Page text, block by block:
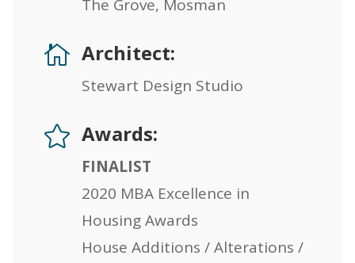
The Grove, Mosman
 Architect:
Stewart Design Studio
 Awards:
FINALIST
2020 MBA Excellence in
Housing Awards
House Additions / Alterations /